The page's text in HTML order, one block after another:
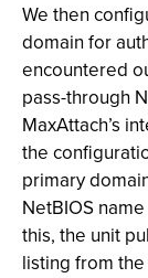
We then
domain for
encountered
pass-through
MaxAttach’s
the
primary
NetBIOS
this, the unit
listing from the